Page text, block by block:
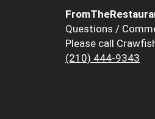
Questions /
Please call
(210) 444-9343